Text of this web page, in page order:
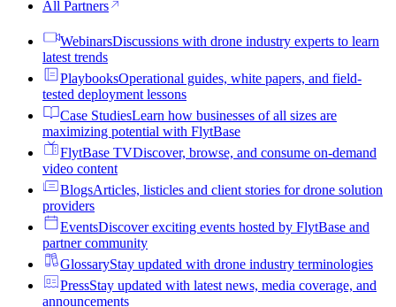
All Partners
WebinarsDiscussions with drone industry experts to learn
latest trends
PlaybooksOperational guides, white papers, and field-
tested deployment lessons
Case StudiesLearn how businesses of all sizes are
maximizing potential with FlytBase
FlytBase TVDiscover, browse, and consume on-demand
video content
BlogsArticles, listicles and client stories for drone solution
providers
EventsDiscover exciting events hosted by FlytBase and
partner community
GlossaryStay updated with drone industry terminologies
PressStay updated with latest news, media coverage, and
announcements